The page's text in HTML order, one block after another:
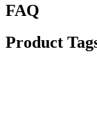
FAQ
Product